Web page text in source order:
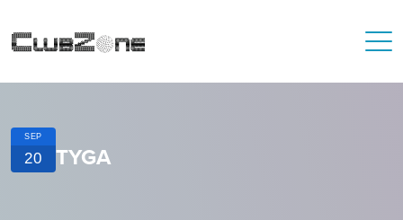
SEP
20 TYGA